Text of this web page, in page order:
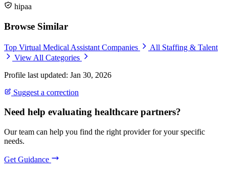
hipaa
Browse Similar
Top Virtual Medical Assistant Companies
All Staffing & Talent
View All Categories
Profile last updated: Jan 30, 2026
Suggest a correction
Need help evaluating healthcare partners?
Our team can help you find the right provider for your specific
needs.
Get Guidance